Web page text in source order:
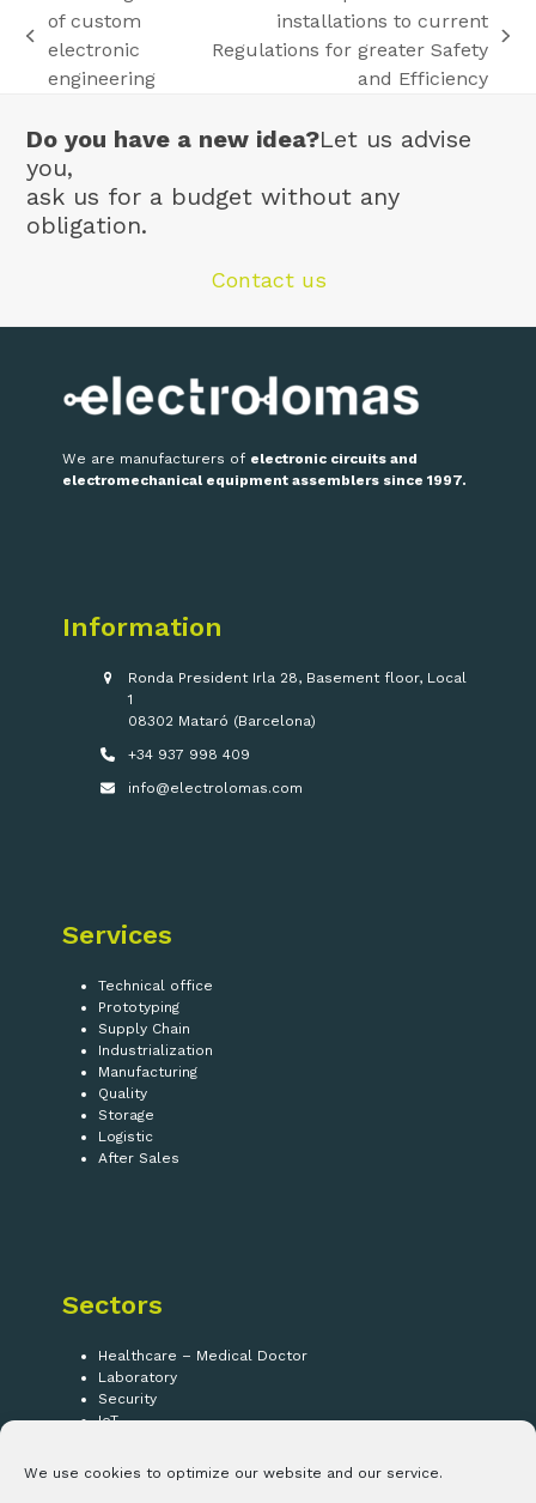
We use cookies to optimize our website and our service.
previous
post:
of custom
electronic
engineering
next
installations to current
Regulations for greater Safety
and Efficiency
Do you have a new idea?Let us advise
you,
ask us for a budget without any
obligation.
Contact us
We are manufacturers of electronic circuits and
electromechanical equipment assemblers since 1997.
Information
Ronda President Irla 28, Basement floor, Local
1
08302 Mataró (Barcelona)
+34 937 998 409
info@electrolomas.com
Services
Technical office
Prototyping
Supply Chain
Industrialization
Manufacturing
Quality
Storage
Logistic
After Sales
Sectors
Healthcare – Medical Doctor
Laboratory
Security
IoT